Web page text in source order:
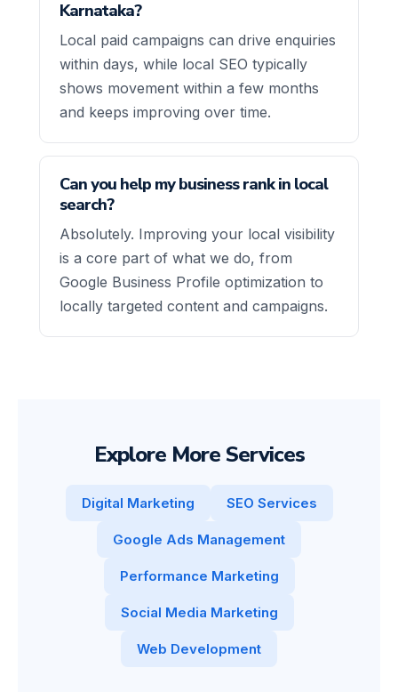
Karnataka?
Local paid campaigns can drive enquiries
within days, while local SEO typically
shows movement within a few months
and keeps improving over time.
Can you help my business rank in local
search?
Absolutely. Improving your local visibility
is a core part of what we do, from
Google Business Profile optimization to
locally targeted content and campaigns.
Explore More Services
Digital Marketing SEO Services
Google Ads Management
Performance Marketing
Social Media Marketing
Web Development